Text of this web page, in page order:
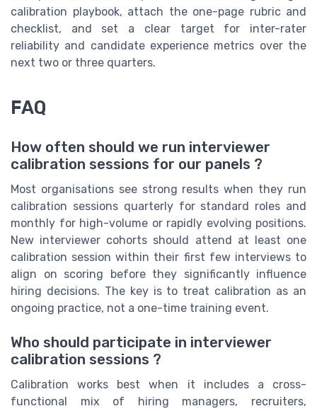
calibration playbook, attach the one-page rubric and
checklist, and set a clear target for inter-rater
reliability and candidate experience metrics over the
next two or three quarters.
FAQ
How often should we run interviewer
calibration sessions for our panels ?
Most organisations see strong results when they run
calibration sessions quarterly for standard roles and
monthly for high-volume or rapidly evolving positions.
New interviewer cohorts should attend at least one
calibration session within their first few interviews to
align on scoring before they significantly influence
hiring decisions. The key is to treat calibration as an
ongoing practice, not a one-time training event.
Who should participate in interviewer
calibration sessions ?
Calibration works best when it includes a cross-
functional mix of hiring managers, recruiters,